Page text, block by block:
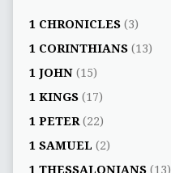
1 CHRONICLES(3)
1 CORINTHIANS(13)
1 JOHN(15)
1 KINGS(17)
1 PETER(22)
1 SAMUEL (2)
1 THESSALONIANS(13)